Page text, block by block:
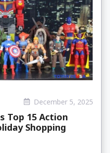
December 5, 2025
Top 15 Action
Shopping